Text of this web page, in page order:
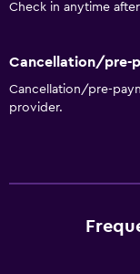
Accessibility and
Hypoallergenic
Accessible parking
No smoking
Non-feather pillow
Check in anytime
Cancellation/pre-
Cancellation/pre-
provider.